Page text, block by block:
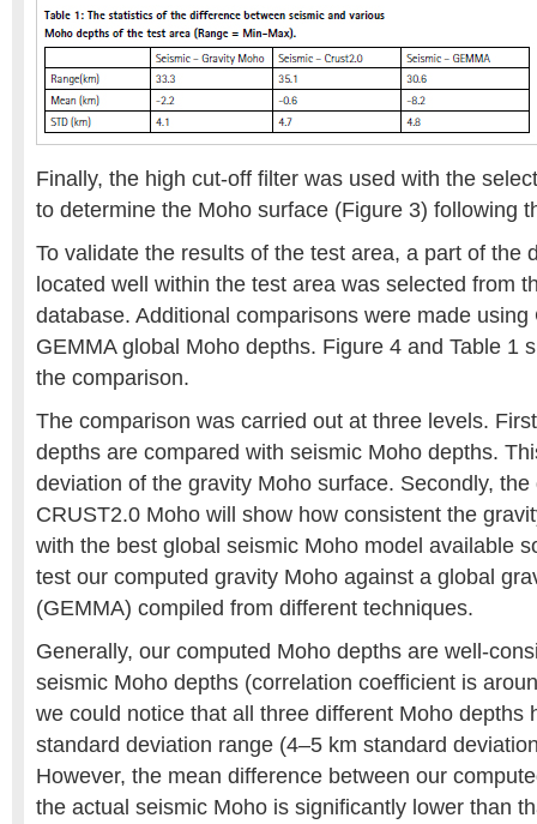
Finally, the high cut-off filter was used with the
to determine the Moho surface (Figure 3) following
To validate the results of the test area, a part of the
located well within the test area was selected from
database. Additional comparisons were made using
GEMMA global Moho depths. Figure 4 and Table 1
the comparison.
The comparison was carried out at three levels.
depths are compared with seismic Moho depths.
deviation of the gravity Moho surface. Secondly,
CRUST2.0 Moho will show how consistent the
with the best global seismic Moho model available
test our computed gravity Moho against a global
(GEMMA) compiled from different techniques.
Generally, our computed Moho depths are well-
seismic Moho depths (correlation coefficient is
we could notice that all three different Moho depths
standard deviation range (4–5 km standard
However, the mean difference between our
the actual seismic Moho is significantly lower than